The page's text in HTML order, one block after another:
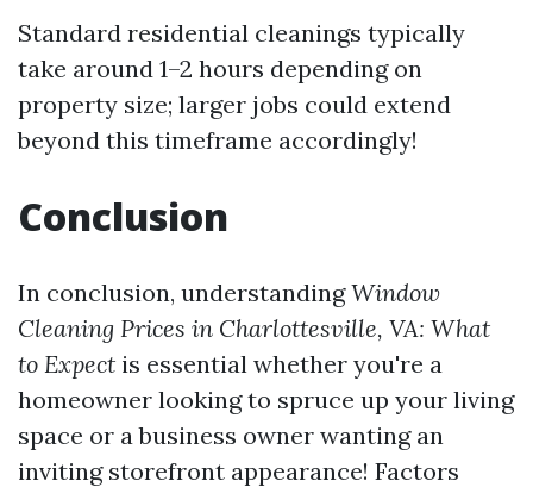
Standard residential cleanings typically
take around 1–2 hours depending on
property size; larger jobs could extend
beyond this timeframe accordingly!
Conclusion
In conclusion, understandingWindow
Cleaning Prices in Charlottesville, VA: What
to Expect is essential whether you're a
homeowner looking to spruce up your living
space or a business owner wanting an
inviting storefront appearance! Factors